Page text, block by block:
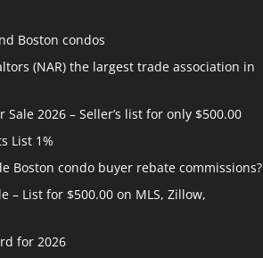
Boston condos
(NAR) the largest trade association in
2026 – Seller’s list for only $500.00
List 1%
Boston condo buyer rebate commissions?
– List for $500.00 on MLS, Zillow,
for 2026